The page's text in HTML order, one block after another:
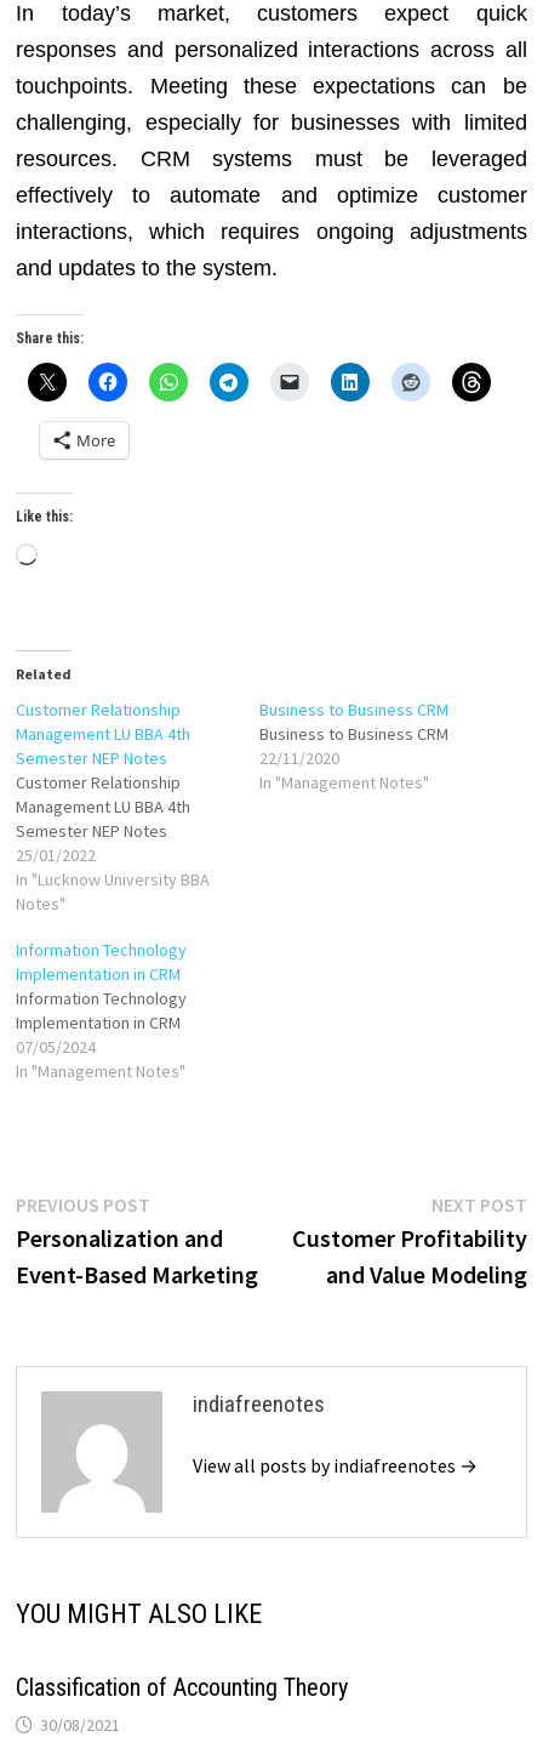
In today’s market, customers expect quick
responses and personalized interactions across all
touchpoints. Meeting these expectations can be
challenging, especially for businesses with limited
resources. CRM systems must be leveraged
effectively to automate and optimize customer
interactions, which requires ongoing adjustments
and updates to the system.
Share this:
More
Like this:
Loading…
Related
Customer Relationship
Management LU BBA 4th
Semester NEP Notes
Customer Relationship
Management LU BBA 4th
Semester NEP Notes
25/01/2022
In "Lucknow University BBA
Notes"
Business to Business CRM
Business to Business CRM
22/11/2020
In "Management Notes"
Information Technology
Implementation in CRM
Information Technology
Implementation in CRM
07/05/2024
In "Management Notes"
Post
navigation
PREVIOUS POST
post:
Personalization and
Event-Based Marketing
NEXT POST
Customer Profitability
and Value Modeling
indiafreenotes
View all posts by indiafreenotes →
YOU MIGHT ALSO LIKE
Classification of Accounting Theory
30/08/2021